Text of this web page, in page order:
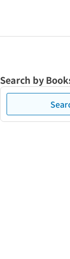
Search by